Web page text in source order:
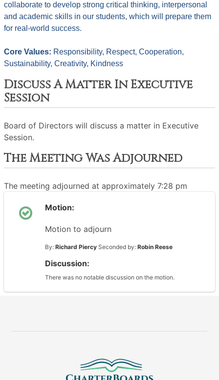
collaborate to develop strong critical thinking, interpersonal
and academic skills in our students, which will prepare them
for real-world success.
Core Values: Responsibility, Respect, Cooperation,
Sustainability, Creativity, Kindness
Discuss A Matter In Executive
Session
Board of Directors will discuss a matter in Executive
Session.
The Meeting Was Adjourned
The meeting adjourned at approximately 7:28 pm
Motion:
Motion to adjourn
By: Richard Piercy Seconded by: Robin Reese
Discussion:
There was no notable discussion on the motion.